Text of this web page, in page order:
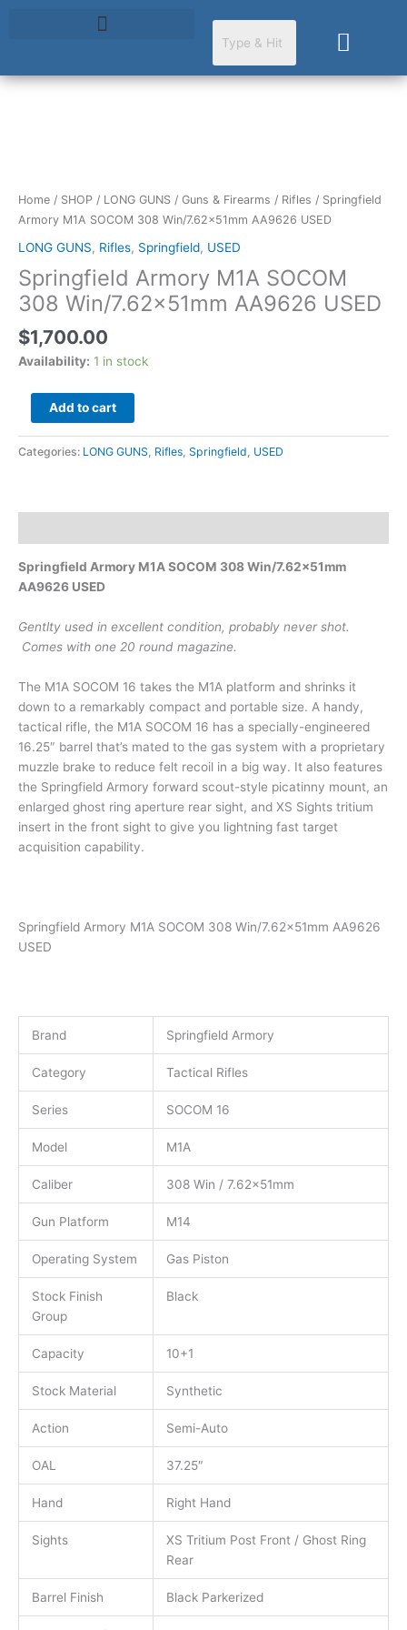
Cart
Home / SHOP / LONG GUNS / Guns & Firearms / Rifles / Springfield
Armory M1A SOCOM 308 Win/7.62x51mm AA9626 USED
LONG GUNS, Rifles, Springfield, USED
Springfield Armory M1A SOCOM
308 Win/7.62x51mm AA9626 USED
$1,700.00
Availability: 1 in stock
SOCOM
308
AA9626
USED
quantity
Add to cart
Categories: LONG GUNS, Rifles, Springfield, USED
Springfield Armory M1A SOCOM 308 Win/7.62x51mm
AA9626 USED
Gentlty used in excellent condition, probably never shot.
Comes with one 20 round magazine.
The M1A SOCOM 16 takes the M1A platform and shrinks it
down to a remarkably compact and portable size. A handy,
tactical rifle, the M1A SOCOM 16 has a specially-engineered
16.25″ barrel that’s mated to the gas system with a proprietary
muzzle brake to reduce felt recoil in a big way. It also features
the Springfield Armory forward scout-style picatinny mount, an
enlarged ghost ring aperture rear sight, and XS Sights tritium
insert in the front sight to give you lightning fast target
acquisition capability.
Springfield Armory M1A SOCOM 308 Win/7.62x51mm AA9626
USED
Brand Springfield Armory
Category Tactical Rifles
Series SOCOM 16
Model M1A
Caliber 308 Win / 7.62x51mm
Gun Platform M14
Operating System Gas Piston
Stock Finish
Group
Black
Capacity 10+1
Stock Material Synthetic
Action Semi-Auto
OAL 37.25″
Hand Right Hand
Sights
XS Tritium Post Front / Ghost Ring
Rear
Barrel Finish Black Parkerized